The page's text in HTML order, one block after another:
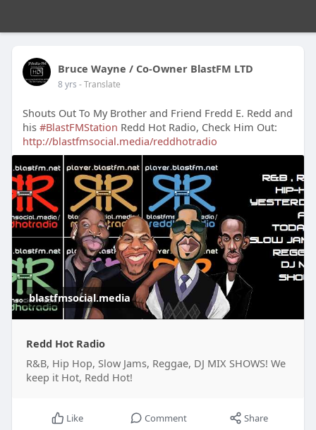
Bruce Wayne / Co-Owner BlastFM LTD
8 yrs - Translate
Shouts Out To My Brother and Friend Fredd E. Redd and
his #BlastFMStation Redd Hot Radio, Check Him Out:
http://blastfmsocial.media/reddhotradio
blastfmsocial.media
Redd Hot Radio
R&B, Hip Hop, Slow Jams, Reggae, DJ MIX SHOWS! We
keep it Hot, Redd Hot!
Like Comment Share